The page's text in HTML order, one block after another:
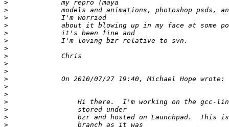
>
>
>
>
>
>
>
>
>
>
>
>
>
>
>
>
>